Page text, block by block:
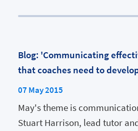
Blog: 'Communicating
that coaches need to
07 May 2015
May's theme is
Stuart Harrison, lead tutor